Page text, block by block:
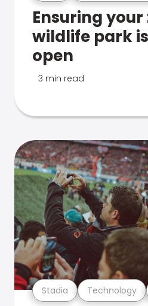
Ensuring your
wildlife park
open
3 min read
Stadia Technology